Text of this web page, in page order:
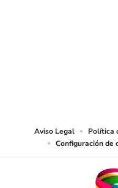
Aviso Legal Política
Configuración de